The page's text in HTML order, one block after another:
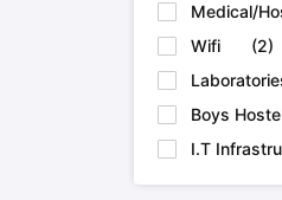
Medical/
Wifi
(2)
Boys
I.T